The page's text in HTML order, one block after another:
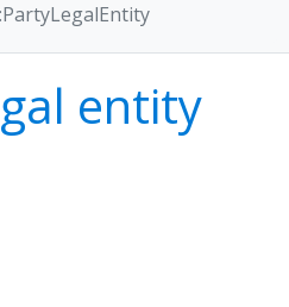
entity